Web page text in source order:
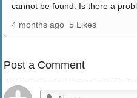
cannot be found. Is there a
4 months ago 5 Likes
Post a Comment